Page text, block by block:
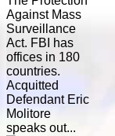
Against Mass
Surveillance
Act. FBI has
offices in 180
countries.
Acquitted
Defendant Eric
Molitore
speaks out...